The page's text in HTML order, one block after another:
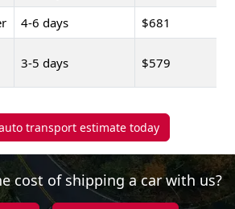
4-6 days
$681
3-5 days $579
transport estimate today
cost of shipping a car with us?